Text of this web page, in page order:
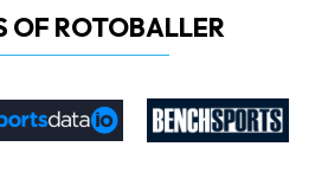
OF ROTOBALLER